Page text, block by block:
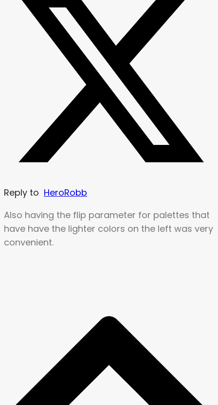
Reply to HeroRobb
Also having the flip parameter for palettes that
have have the lighter colors on the left was very
convenient.